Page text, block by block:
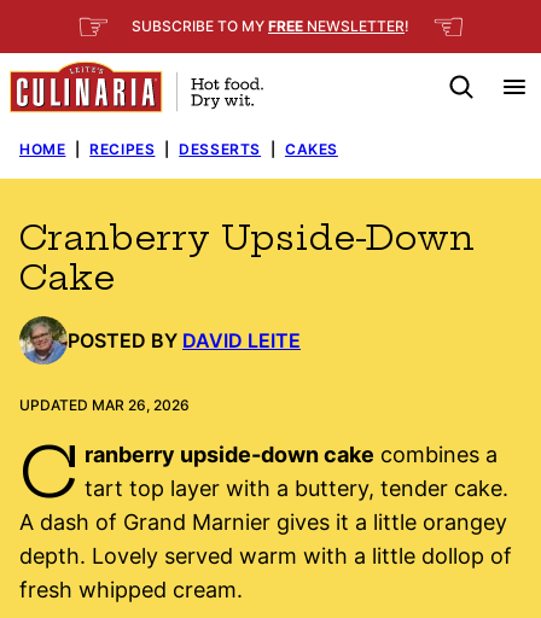
to
content
☞ SUBSCRIBE TO MY FREE NEWSLETTER! ☜
HOME RECIPES DESSERTS CAKES
Cranberry Upside-Down
Cake
POSTED BY DAVID LEITE
UPDATED MAR 26, 2026
C ranberry upside-down cake combines a
tart top layer with a buttery, tender cake.
A dash of Grand Marnier gives it a little orangey
depth. Lovely served warm with a little dollop of
fresh whipped cream.